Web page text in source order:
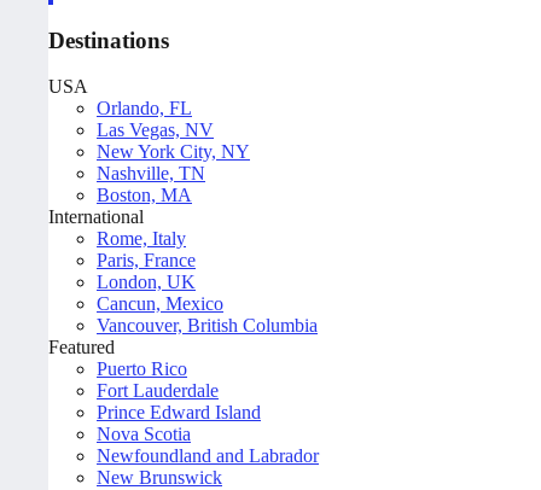
Destinations
USA
Orlando, FL
Las Vegas, NV
New York City, NY
Nashville, TN
Boston, MA
International
Rome, Italy
Paris, France
London, UK
Cancun, Mexico
Vancouver, British Columbia
Featured
Puerto Rico
Fort Lauderdale
Prince Edward Island
Nova Scotia
Newfoundland and Labrador
New Brunswick